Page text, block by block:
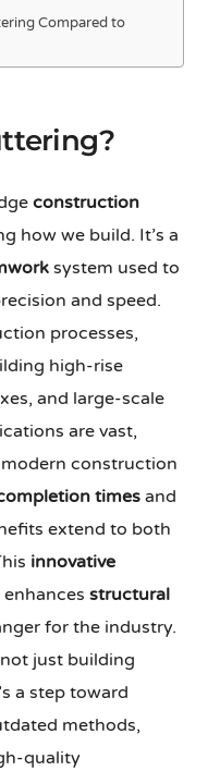
Compared to
construction
how we build. It’s a
system used to
and speed.
processes,
high-rise
and large-scale
are vast,
construction
times and
extend to both
innovative
enhancesstructural
for the industry.
just building
a step toward
methods,
quality